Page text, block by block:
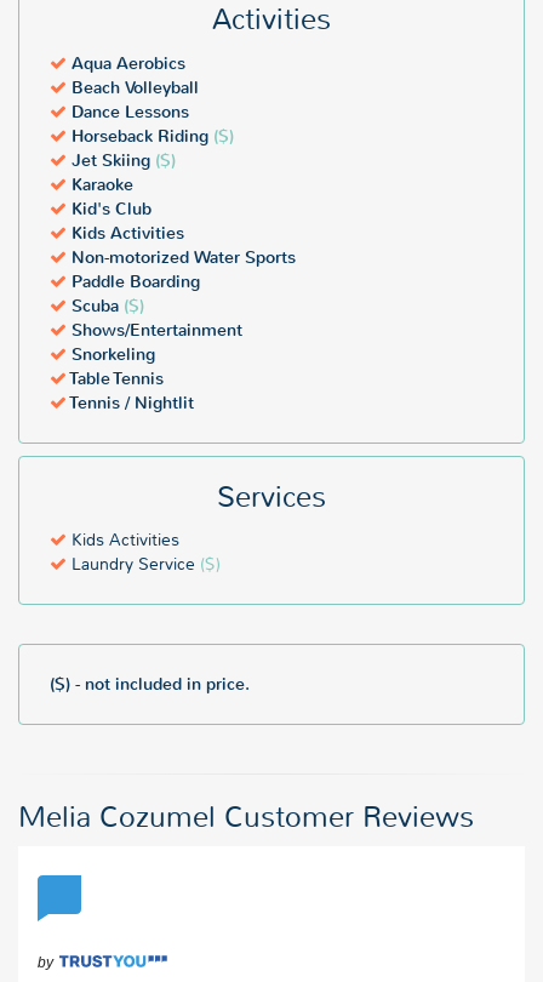
Activities
Aqua Aerobics
Beach Volleyball
Dance Lessons
Horseback Riding ($)
Jet Skiing ($)
Karaoke
Kid's Club
Kids Activities
Non-motorized Water Sports
Paddle Boarding
Scuba ($)
Shows/Entertainment
Snorkeling
Table Tennis
Tennis / Nightlit
Services
Kids Activities
Laundry Service ($)
($) - not included in price.
Melia Cozumel Customer Reviews